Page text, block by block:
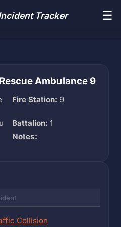
Tracker ☰
Ambulance 9
Fire Station: 9
Battalion: 1
Notes:
Collision